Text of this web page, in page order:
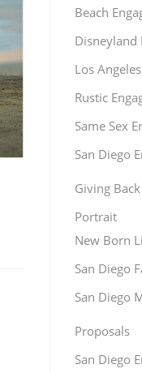
Beach
Disneyland
Los
Rustic
Same Sex
San Diego
Giving Back
Portrait
New Born
San Diego
San Diego
Proposals
San Diego